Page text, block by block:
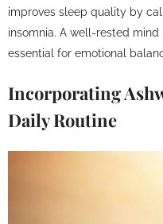
improves sleep quality by
insomnia. A well-rested
essential for emotional
Incorporating
Daily Routine